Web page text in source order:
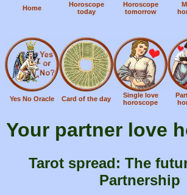
Home
Horoscope
today
Horoscope
tomorrow
Yes No Oracle Card of the day
Single love
horoscope
Your partner love
Tarot spread: The
Partnership